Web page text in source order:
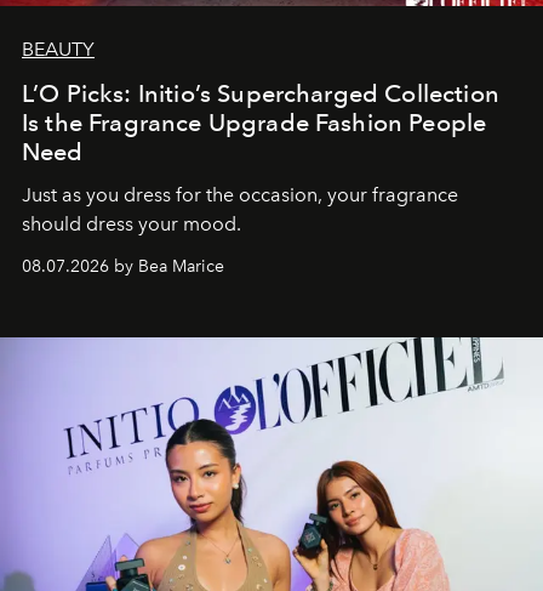
BEAUTY
L’O Picks: Initio’s Supercharged Collection
Is the Fragrance Upgrade Fashion People
Need
Just as you dress for the occasion, your fragrance
should dress your mood.
08.07.2026 by Bea Marice